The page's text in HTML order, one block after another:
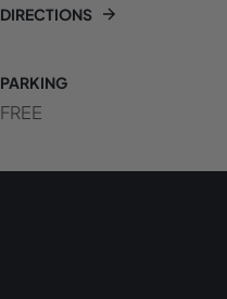
DIRECTIONS
PARKING
FREE